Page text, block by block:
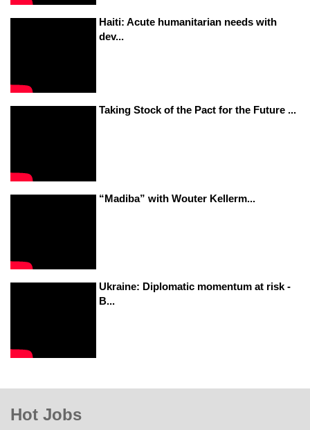
Haiti: Acute humanitarian needs with
dev...
Taking Stock of the Pact for the Future ...
“Madiba” with Wouter Kellerm...
Ukraine: Diplomatic momentum at risk -
B...
Hot Jobs